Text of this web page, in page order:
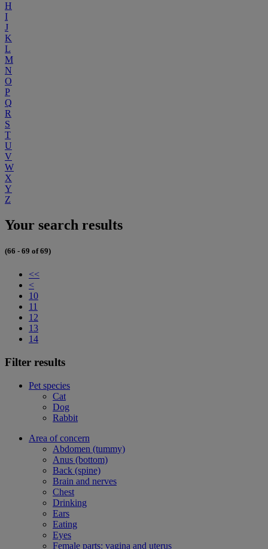
H
I
J
K
L
M
N
O
P
Q
R
S
T
U
V
W
X
Y
Z
Your search results
(66 - 69 of 69)
<<
<
10
11
12
13
14
Filter results
Pet species
Cat
Dog
Rabbit
Area of concern
Abdomen (tummy)
Anus (bottom)
Back (spine)
Brain and nerves
Chest
Drinking
Ears
Eating
Eyes
Female parts: vagina and uterus